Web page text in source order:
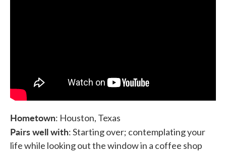
Hometown: Houston, Texas
Pairs well with: Starting over; contemplating your
life while looking out the window in a coffee shop